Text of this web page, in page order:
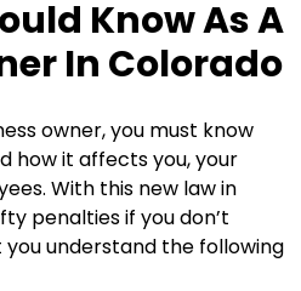
Know As A
In Colorado
owner, you must know
how it affects you, your
With this new law in
penalties if you don’t
understand the following